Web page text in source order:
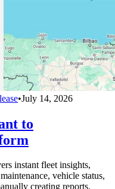
•July 14, 2026
to
instant fleet insights,
vehicle status,
creating reports.